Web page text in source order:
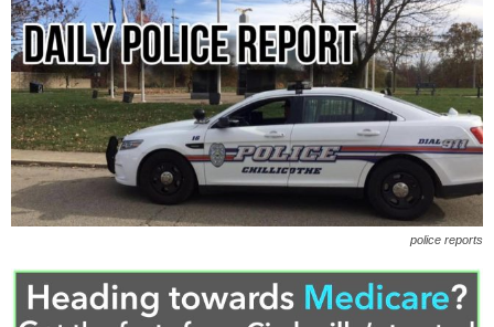
police reports